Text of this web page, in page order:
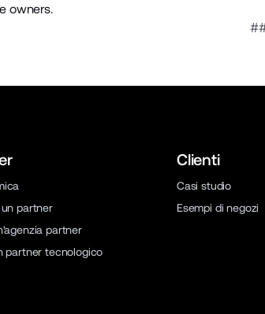
owners.
partner
partner
partner tecnologico
Clienti
Casi studio
Esempi di negozi